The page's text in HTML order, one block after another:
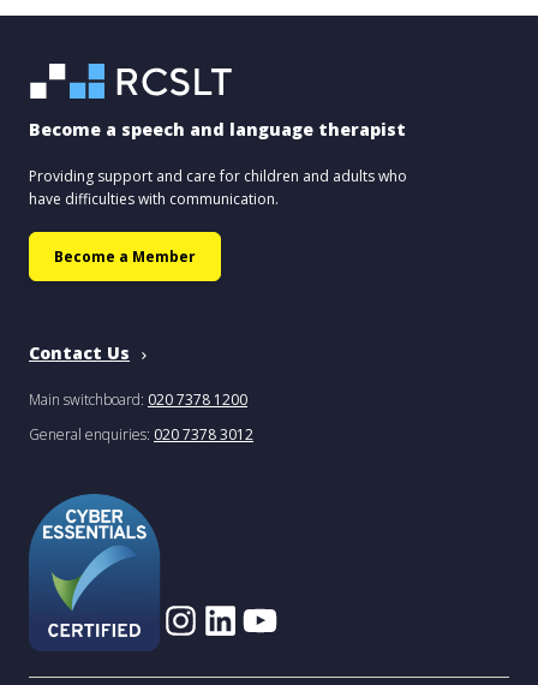
Become a speech and language therapist
Providing support and care for children and adults who
have difficulties with communication.
Become a Member
Contact Us
Main switchboard: 020 7378 1200
General enquiries: 020 7378 3012